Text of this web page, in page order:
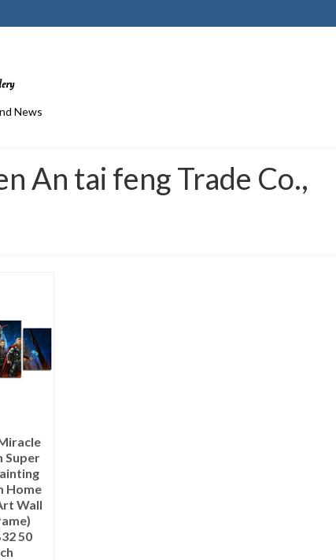
News
An tai feng Trade Co.,
Super
Home
Wall
50